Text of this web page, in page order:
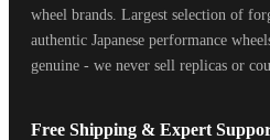
wheel brands. Largest selection of
authentic Japanese performance
genuine - we never sell replicas or
Free Shipping & Expert